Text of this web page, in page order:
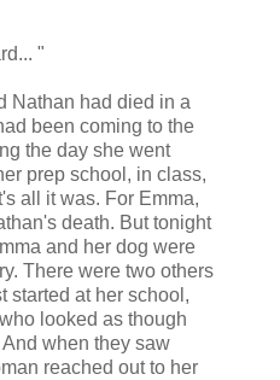
"
Nathan had died in a
been coming to the
the day she went
prep school, in class,
all it was. For Emma,
death. But tonight
and her dog were
There were two others
started at her school,
looked as though
when they saw
reached out to her